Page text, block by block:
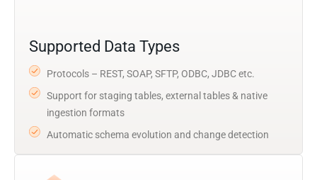
Supported Data Types
Protocols – REST, SOAP, SFTP, ODBC, JDBC etc.
Support for staging tables, external tables & native
ingestion formats
Automatic schema evolution and change detection